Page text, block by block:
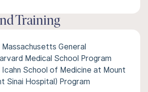
Training
Massachusetts General
Medical School Program
Icahn School of Medicine at Mount
Sinai Hospital) Program